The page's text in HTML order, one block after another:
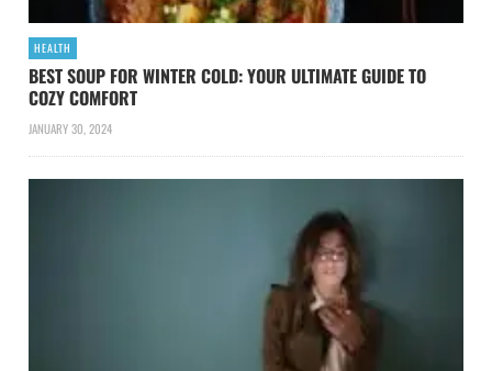
HEALTH
BEST SOUP FOR WINTER COLD: YOUR ULTIMATE GUIDE TO
COZY COMFORT
JANUARY 30, 2024